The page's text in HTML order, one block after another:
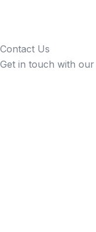
Contact Us
Get in touch with